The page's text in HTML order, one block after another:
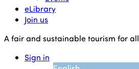
eLibrary
Join us
A fair and sustainable tourism for all
Sign in